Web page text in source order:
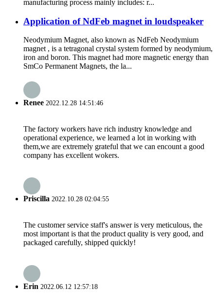
manufacturing process mainly includes: r...
Application of NdFeb magnet in loudspeaker
Neodymium Magnet, also known as NdFeb Neodymium
magnet , is a tetragonal crystal system formed by neodymium,
iron and boron. This magnet had more magnetic energy than
SmCo Permanent Magnets, the la...
Renee 2022.12.28 14:51:46
The factory workers have rich industry knowledge and
operational experience, we learned a lot in working with
them,we are extremely grateful that we can encount a good
company has excellent wokers.
Priscilla 2022.10.28 02:04:55
The customer service staff's answer is very meticulous, the
most important is that the product quality is very good, and
packaged carefully, shipped quickly!
Erin 2022.06.12 12:57:18